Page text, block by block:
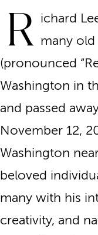
R ichard
many old
(pronounced
Washington in
and passed
November 12,
Washington
beloved
many with his
creativity, and